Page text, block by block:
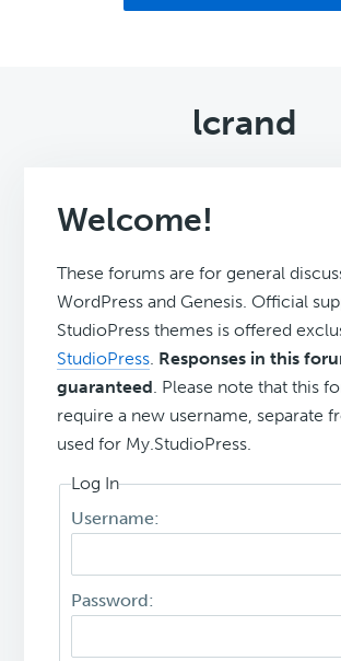
lcrand
Welcome!
These forums are for general
WordPress and Genesis. Official
StudioPress themes is offered
StudioPress. Responses in this
guaranteed. Please note that this
require a new username, separate
used for My.StudioPress.
Log In
Username:
Password: